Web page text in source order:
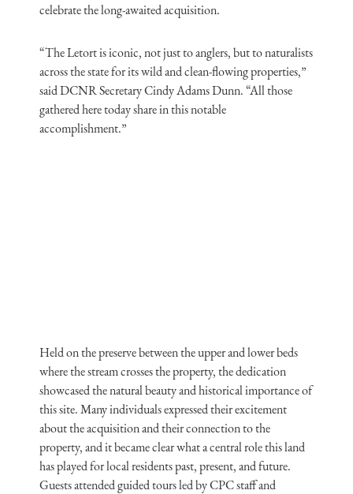
celebrate the long-awaited acquisition.
“The Letort is iconic, not just to anglers, but to naturalists
across the state for its wild and clean-flowing properties,”
said DCNR Secretary Cindy Adams Dunn. “All those
gathered here today share in this notable
accomplishment.”
Held on the preserve between the upper and lower beds
where the stream crosses the property, the dedication
showcased the natural beauty and historical importance of
this site. Many individuals expressed their excitement
about the acquisition and their connection to the
property, and it became clear what a central role this land
has played for local residents past, present, and future.
Guests attended guided tours led by CPC staff and